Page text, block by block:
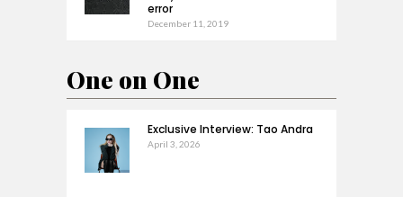
error
December 11, 2019
One on One
Exclusive Interview: Tao Andra
April 3, 2026